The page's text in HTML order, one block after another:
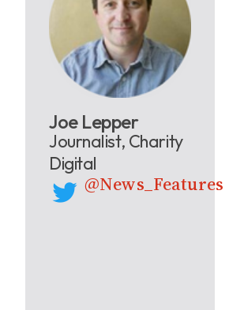
Joe Lepper
Journalist, Charity
Digital
@News_Features